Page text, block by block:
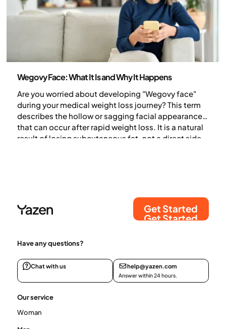
Wegovy Face: What It Is and Why It Happens
Are you worried about developing "Wegovy face"
during your medical weight loss journey? This term
describes the hollow or sagging facial appearance
that can occur after rapid weight loss. It is a natural
result of losing subcutaneous fat, not a direct side
Get Started
Get Started
Have any questions?
Chat with us help@yazen.com
Answer within 24 hours.
Our service
Woman